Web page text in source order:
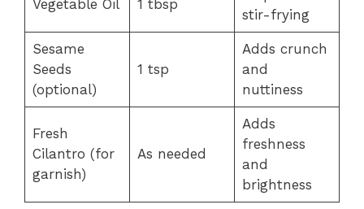
Vegetable Oil 1 tbsp
stir-frying
Sesame
Seeds
(optional)
1 tsp
Adds crunch
and
nuttiness
Fresh
Cilantro (for
garnish)
As needed
Adds
freshness
and
brightness